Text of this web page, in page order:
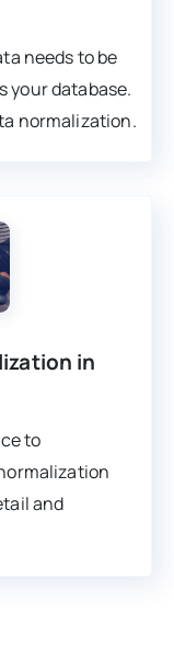
needs to be
your database.
normalization.
in
to
and